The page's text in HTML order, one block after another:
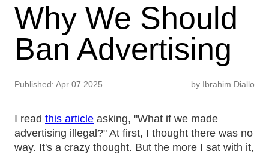
Why We Should
Ban Advertising
Published: Apr 07 2025 by Ibrahim Diallo
I read this article asking, "What if we made
advertising illegal?" At first, I thought there was no
way. It's a crazy thought. But the more I sat with it,